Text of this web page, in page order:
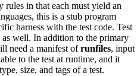
rules in that each must yield an
this is a stub program
harness with the test code. Test
well. In addition to the primary
need a manifest ofrunfiles, input
to the test at runtime, and it
size, and tags of a test.